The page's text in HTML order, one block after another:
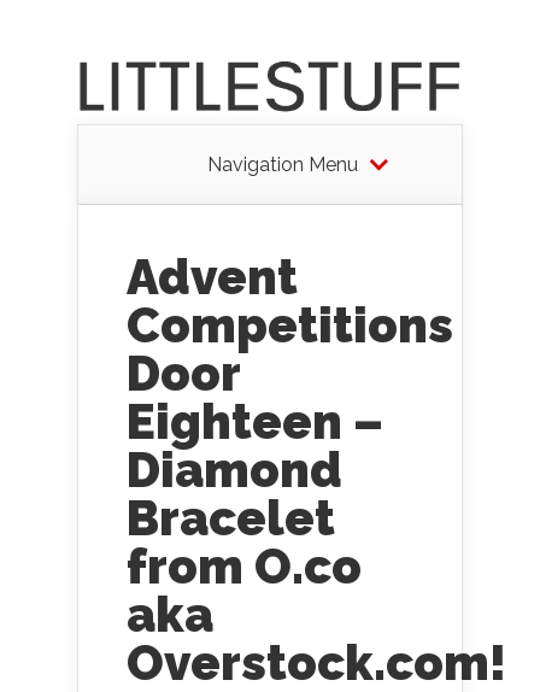
Navigation Menu
Advent
Competitions
Door
Eighteen –
Diamond
Bracelet
from O.co
aka
Overstock.com!